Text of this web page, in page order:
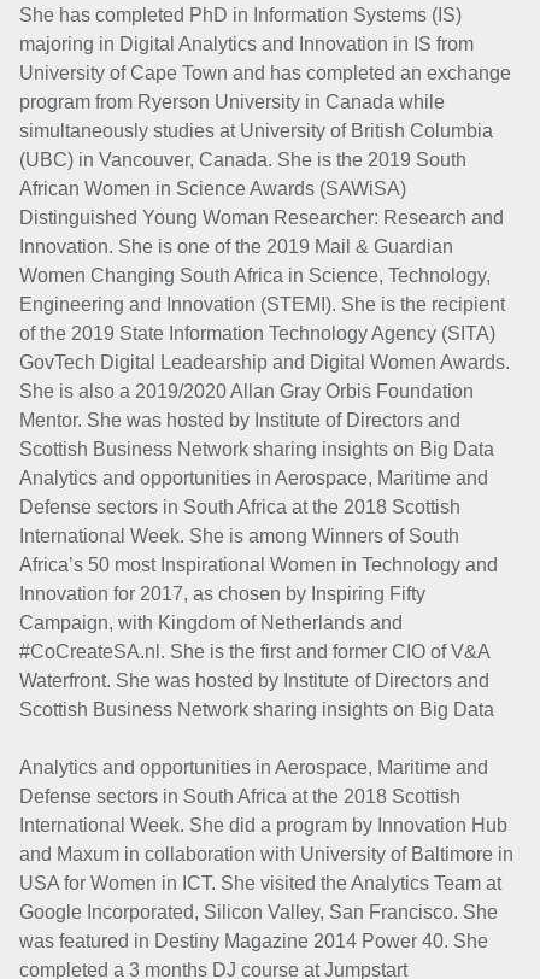
She has completed PhD in Information Systems (IS)
majoring in Digital Analytics and Innovation in IS from
University of Cape Town and has completed an exchange
program from Ryerson University in Canada while
simultaneously studies at University of British Columbia
(UBC) in Vancouver, Canada. She is the 2019 South
African Women in Science Awards (SAWiSA)
Distinguished Young Woman Researcher: Research and
Innovation. She is one of the 2019 Mail & Guardian
Women Changing South Africa in Science, Technology,
Engineering and Innovation (STEMI). She is the recipient
of the 2019 State Information Technology Agency (SITA)
GovTech Digital Leadearship and Digital Women Awards.
She is also a 2019/2020 Allan Gray Orbis Foundation
Mentor. She was hosted by Institute of Directors and
Scottish Business Network sharing insights on Big Data
Analytics and opportunities in Aerospace, Maritime and
Defense sectors in South Africa at the 2018 Scottish
International Week. She is among Winners of South
Africa’s 50 most Inspirational Women in Technology and
Innovation for 2017, as chosen by Inspiring Fifty
Campaign, with Kingdom of Netherlands and
#CoCreateSA.nl. She is the first and former CIO of V&A
Waterfront. She was hosted by Institute of Directors and
Scottish Business Network sharing insights on Big Data
Analytics and opportunities in Aerospace, Maritime and
Defense sectors in South Africa at the 2018 Scottish
International Week. She did a program by Innovation Hub
and Maxum in collaboration with University of Baltimore in
USA for Women in ICT. She visited the Analytics Team at
Google Incorporated, Silicon Valley, San Francisco. She
was featured in Destiny Magazine 2014 Power 40. She
completed a 3 months DJ course at Jumpstart